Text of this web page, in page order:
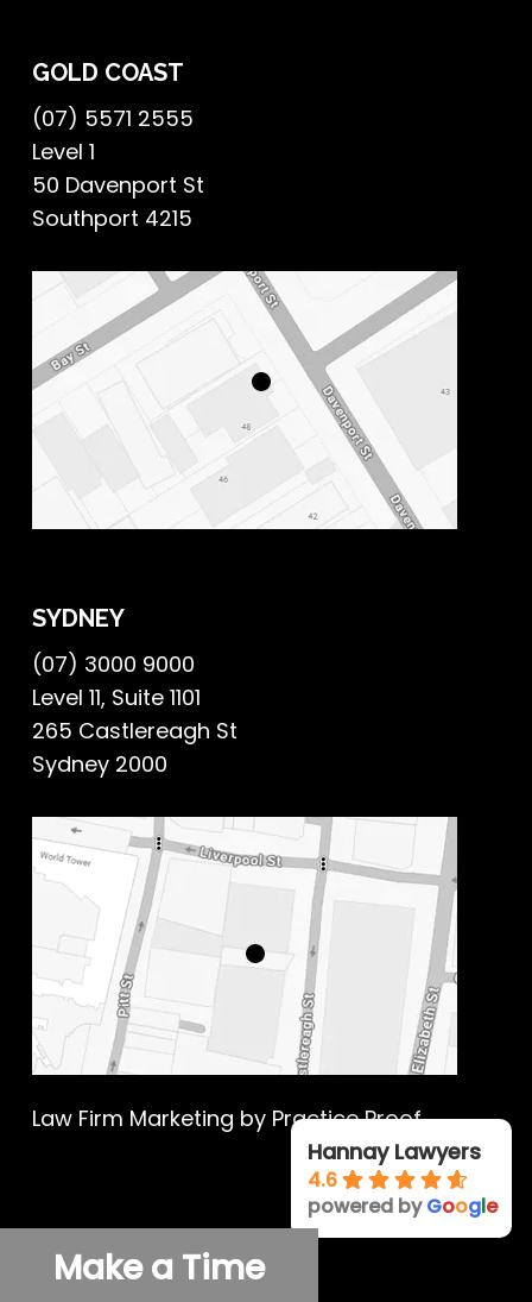
GOLD COAST
(07) 5571 2555
Level 1
50 Davenport St
Southport 4215
SYDNEY
(07) 3000 9000
Level 11, Suite 1101
265 Castlereagh St
Sydney 2000
Law Firm Marketing by Practice Proof
Hannay Lawyers
4.6
powered byGoogle
Make a Time